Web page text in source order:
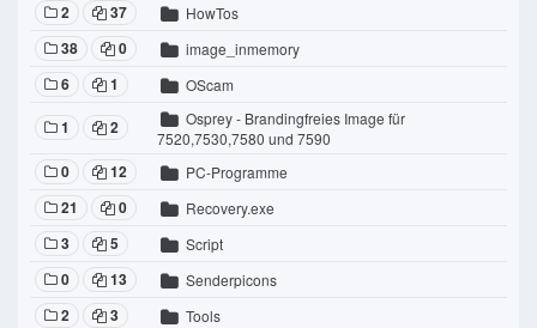
2 37 HowTos
38 0 image_inmemory
6 1 OScam
1 2
Osprey - Brandingfreies Image für
7520,7530,7580 und 7590
0 12 PC-Programme
21 0 Recovery.exe
3 5 Script
0 13 Senderpicons
2 3 Tools